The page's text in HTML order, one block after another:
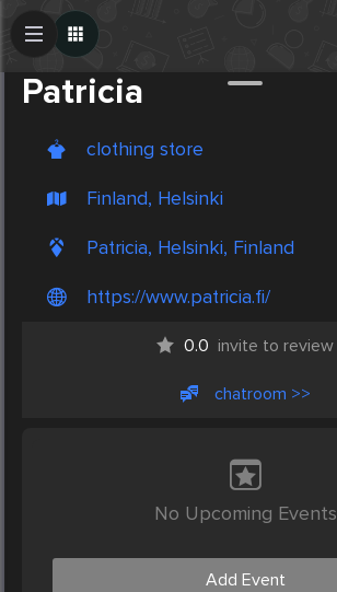
Patricia
clothing store
Finland, Helsinki
Patricia, Helsinki, Finland
https://www.patricia.fi/
0.0 invite to review
chatroom >>
No Upcoming Events
Add Event
Create Post
Post